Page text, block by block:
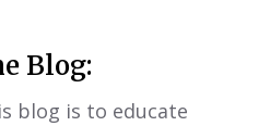
Blog:
blog is to educate